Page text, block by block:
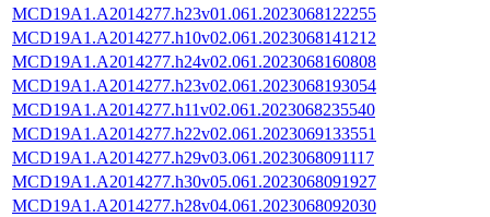
MCD19A1.A2014277.h23v01.061.2023068122255
MCD19A1.A2014277.h10v02.061.2023068141212
MCD19A1.A2014277.h24v02.061.2023068160808
MCD19A1.A2014277.h23v02.061.2023068193054
MCD19A1.A2014277.h11v02.061.2023068235540
MCD19A1.A2014277.h22v02.061.2023069133551
MCD19A1.A2014277.h29v03.061.2023068091117
MCD19A1.A2014277.h30v05.061.2023068091927
MCD19A1.A2014277.h28v04.061.2023068092030